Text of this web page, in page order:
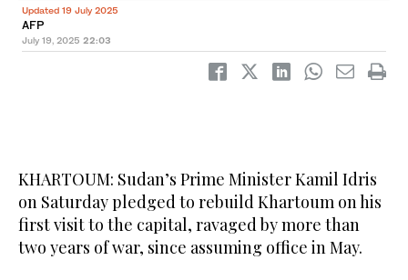
Updated 19 July 2025
AFP
July 19, 2025 22:03
KHARTOUM: Sudan’s Prime Minister Kamil Idris
on Saturday pledged to rebuild Khartoum on his
first visit to the capital, ravaged by more than
two years of war, since assuming office in May.